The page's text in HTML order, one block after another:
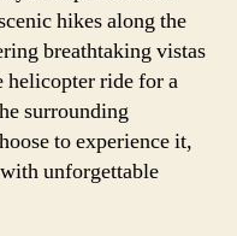
hikes along the
breathtaking vistas
helicopter ride for a
surrounding
to experience it,
unforgettable